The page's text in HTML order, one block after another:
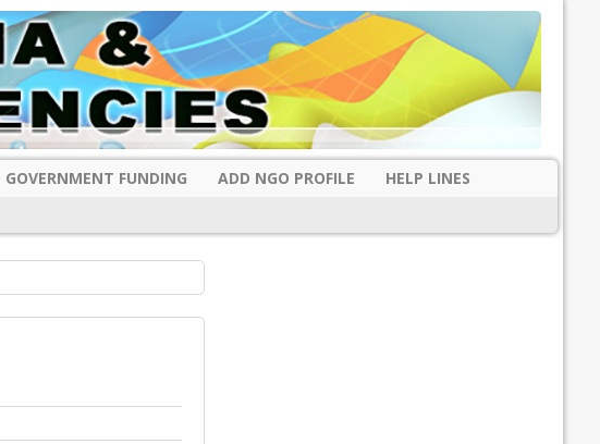
GOVERNMENT FUNDING ADD NGO PROFILE
HELP LINES